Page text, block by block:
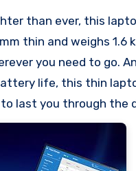
than ever, this
thin and weighs 1.6
you need to go.
life, this thin
last you through the